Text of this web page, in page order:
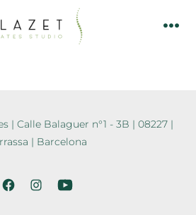
| Calle Balaguer n°1 - 3B | 08227 |
| Barcelona